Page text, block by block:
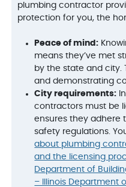
plumbing contractor
protection for you, the
Peace of mind:
means they’ve met
by the state and city.
and demonstrating
City requirements:
contractors must be
ensures they adhere
safety regulations.
about plumbing
and the licensing
Department of
– Illinois Department